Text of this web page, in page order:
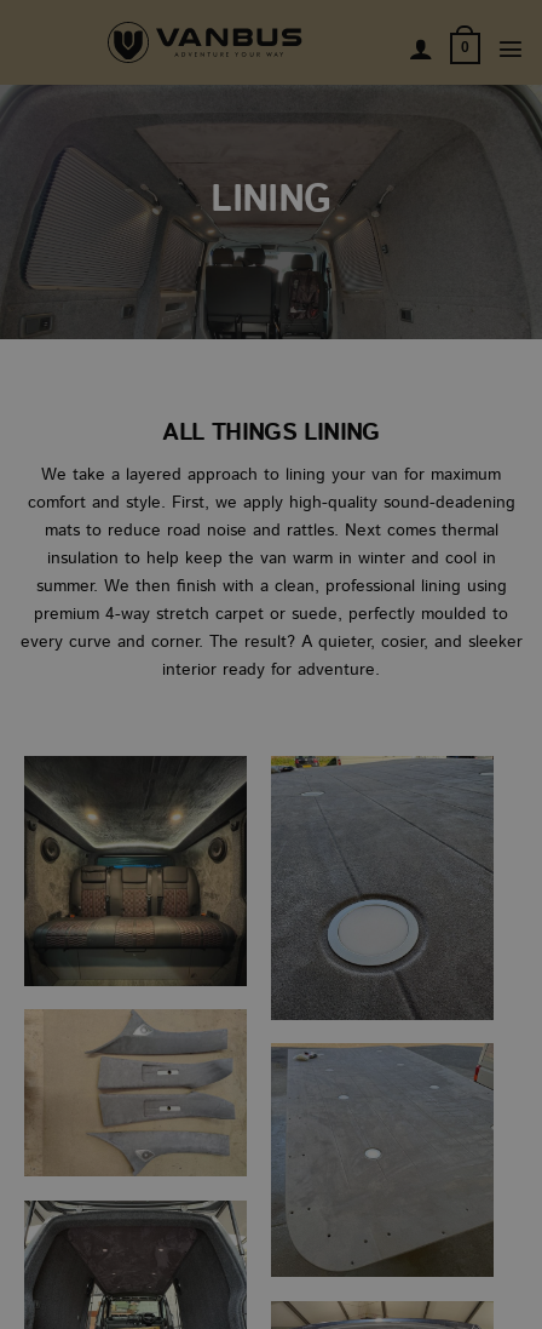
0
LINING
ALL THINGS LINING
We take a layered approach to lining your van for maximum
comfort and style. First, we apply high-quality sound-deadening
mats to reduce road noise and rattles. Next comes thermal
insulation to help keep the van warm in winter and cool in
summer. We then finish with a clean, professional lining using
premium 4-way stretch carpet or suede, perfectly moulded to
every curve and corner. The result? A quieter, cosier, and sleeker
interior ready for adventure.